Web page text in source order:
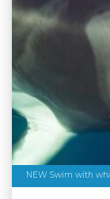
NEW Swim with